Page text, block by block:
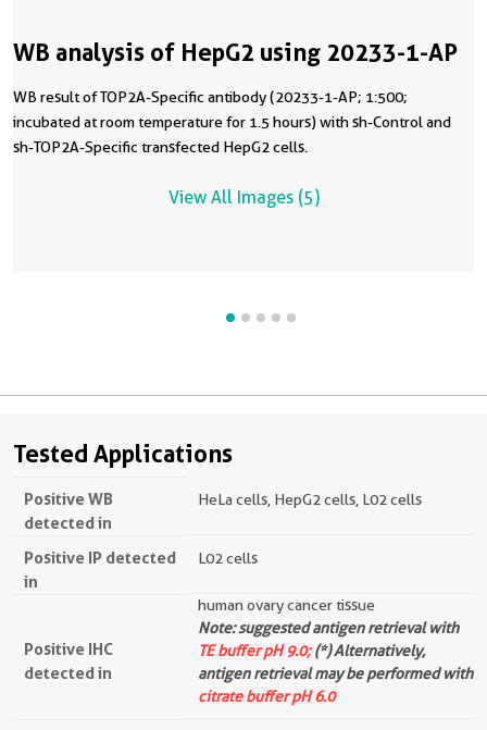
WB analysis of HepG2 using 20233-1-AP
WB result of TOP2A-Specific antibody (20233-1-AP; 1:500;
incubated at room temperature for 1.5 hours) with sh-Control and
sh-TOP2A-Specific transfected HepG2 cells.
View All Images (5)
Tested Applications
Positive WB
detected in
HeLa cells, HepG2 cells, L02 cells
Positive IP detected
in
L02 cells
Positive IHC
detected in
human ovary cancer tissue
Note: suggested antigen retrieval with
TE buffer pH 9.0;(*) Alternatively,
antigen retrieval may be performed with
citrate buffer pH 6.0